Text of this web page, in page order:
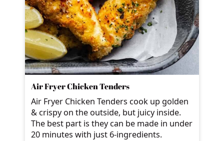
Air Fryer Chicken Tenders
Air Fryer Chicken Tenders cook up golden
& crispy on the outside, but juicy inside.
The best part is they can be made in under
20 minutes with just 6-ingredients.